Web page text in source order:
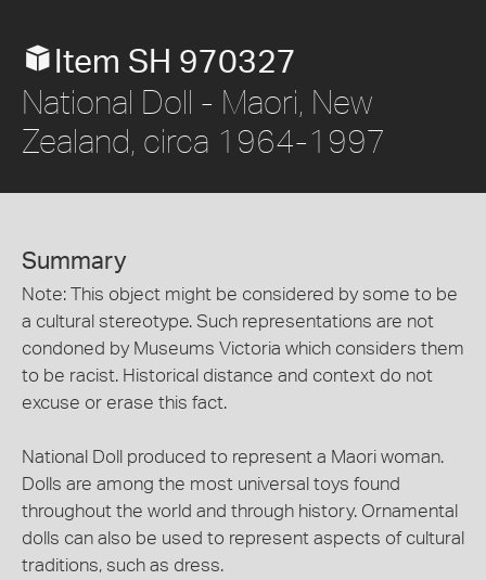
Item SH 970327
National Doll - Maori, New
Zealand, circa 1964-1997
Summary
Note: This object might be considered by some to be
a cultural stereotype. Such representations are not
condoned by Museums Victoria which considers them
to be racist. Historical distance and context do not
excuse or erase this fact.
National Doll produced to represent a Maori woman.
Dolls are among the most universal toys found
throughout the world and through history. Ornamental
dolls can also be used to represent aspects of cultural
traditions, such as dress.